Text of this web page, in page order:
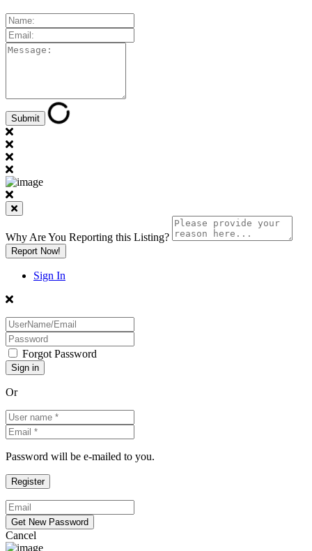
Why Are You Reporting this Listing?
Report Now!
Sign In
Forgot Password
Or
Password will be e-mailed to you.
Cancel